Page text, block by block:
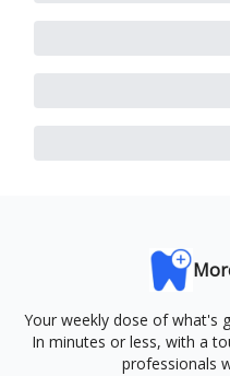
Your weekly dose of what's
In minutes or less, with a
professionals